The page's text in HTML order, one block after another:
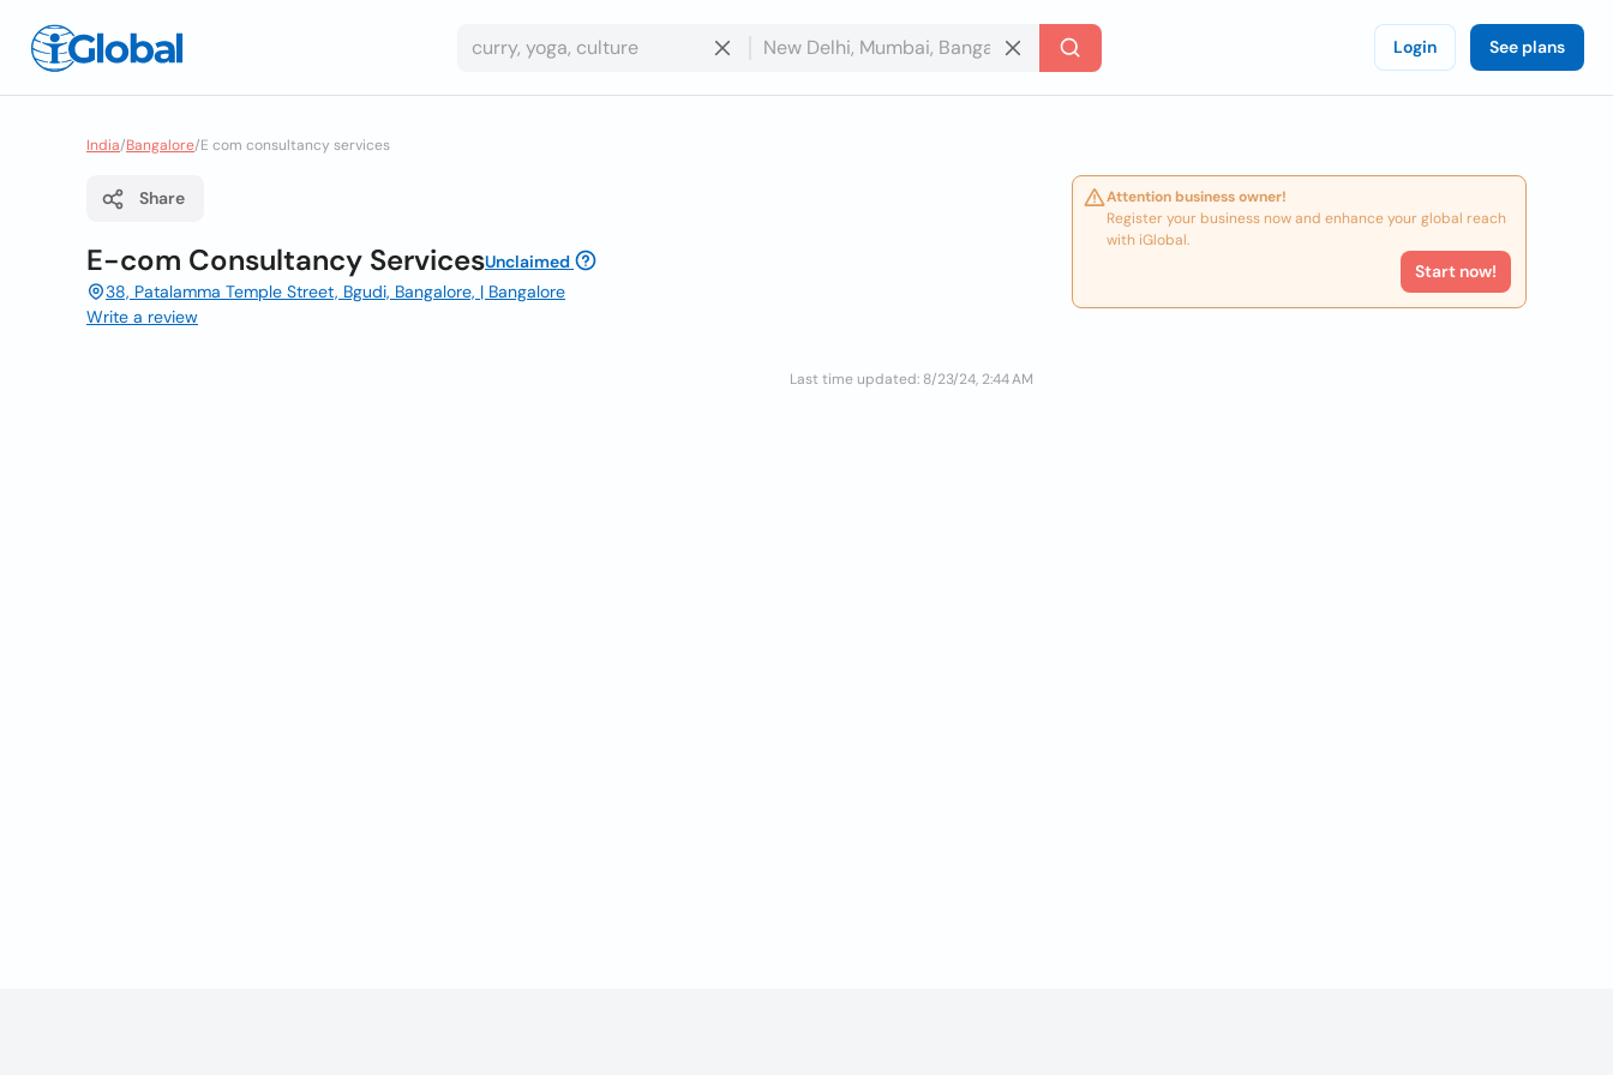
Login See plans
India/Bangalore/E com consultancy services
Share
E-com Consultancy ServicesUnclaimed
38, Patalamma Temple Street, Bgudi, Bangalore, | Bangalore
Write a review
Last time updated: 8/23/24, 2:44 AM
Attention business owner!
Register your business now and enhance your global reach
with iGlobal.
Start now!